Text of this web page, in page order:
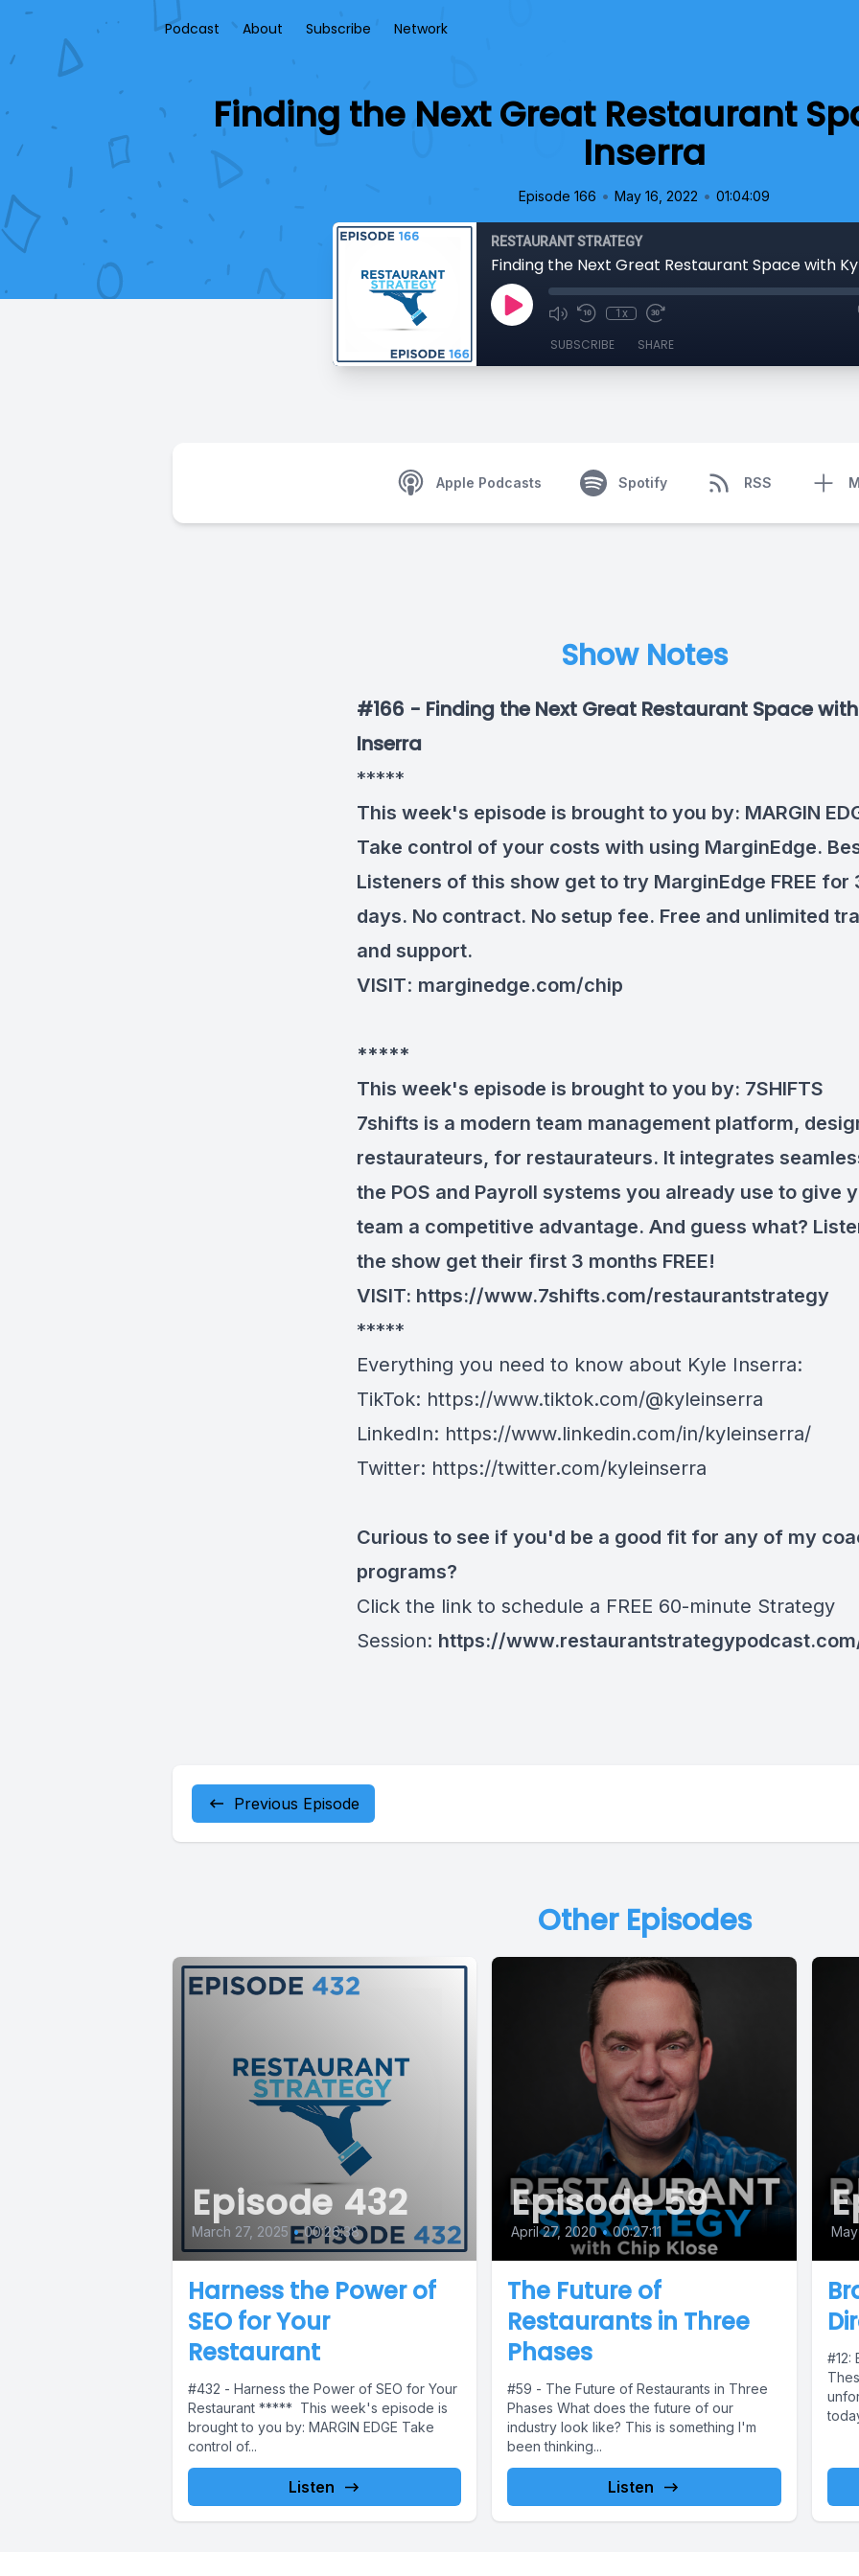
Podcast About Subscribe Network
Finding the Next Great Restaurant
Inserra
Episode 166 • May 16, 2022 • 01:04:09
RESTAURANT STRATEGY
Finding the Next Great Restaurant Space with
1x
SUBSCRIBE SHARE
Apple Podcasts Spotify RSS
Show Notes
#166 - Finding the Next Great Restaurant Space
Inserra
*****
This week's episode is brought to you by: MARGIN
Take control of your costs with using MarginEdge.
Listeners of this show get to try MarginEdge FREE for
days. No contract. No setup fee. Free and unlimited
and support.
VISIT: marginedge.com/chip
*****
This week's episode is brought to you by: 7SHIFTS
7shifts is a modern team management platform,
restaurateurs, for restaurateurs. It integrates
the POS and Payroll systems you already use to give
team a competitive advantage. And guess what?
the show get their first 3 months FREE!
VISIT: https://www.7shifts.com/restaurantstrategy
*****
Everything you need to know about Kyle Inserra:
TikTok: https://www.tiktok.com/@kyleinserra
LinkedIn: https://www.linkedin.com/in/kyleinserra/
Twitter: https://twitter.com/kyleinserra
Curious to see if you'd be a good fit for any of my
programs?
Click the link to schedule a FREE 60-minute Strategy
Session: https://
Previous Episode
Other Episodes
Episode 432
March 27, 2025 • 00:26:38
Harness the Power of
SEO for Your
Restaurant
#432 - Harness the Power of SEO for Your
Restaurant ***** This week's episode is
brought to you by: MARGIN EDGE Take
control of...
Listen
Episode 59
April 27, 2020 • 00:27:11
The Future of
Restaurants in Three
Phases
#59 - The Future of Restaurants in Three
Phases What does the future of our
industry look like? This is something I'm
been thinking...
Listen
May
#12: